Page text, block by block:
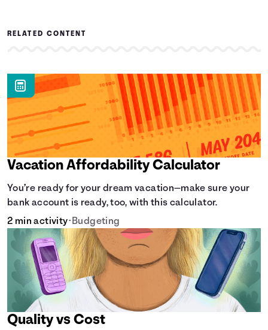
RELATED CONTENT
Vacation Affordability Calculator
You’re ready for your dream vacation—make sure your
bank account is ready, too, with this calculator.
2 min activity• Budgeting
Quality vs Cost